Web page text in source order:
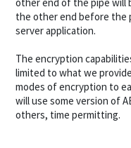
the other end before the
server application.
The encryption
limited to what we
modes of encryption to
will use some version of
others, time permitting.